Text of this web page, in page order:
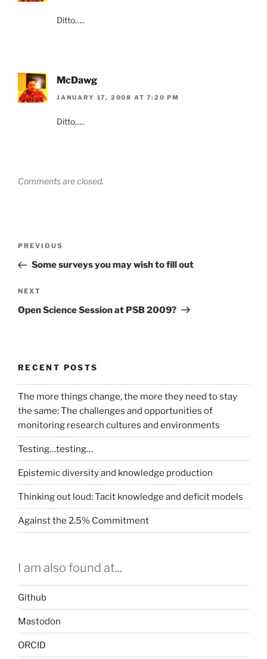
Ditto…..
McDawg
JANUARY 17, 2008 AT 7:20 PM
Ditto…..
Comments are closed.
Previous
Post
PREVIOUS
Some surveys you may wish to fill out
Next
Post
NEXT
Open Science Session at PSB 2009?
RECENT POSTS
The more things change, the more they need to stay
the same: The challenges and opportunities of
monitoring research cultures and environments
Testing…testing…
Epistemic diversity and knowledge production
Thinking out loud: Tacit knowledge and deficit models
Against the 2.5% Commitment
I am also found at...
Github
Mastodon
ORCID